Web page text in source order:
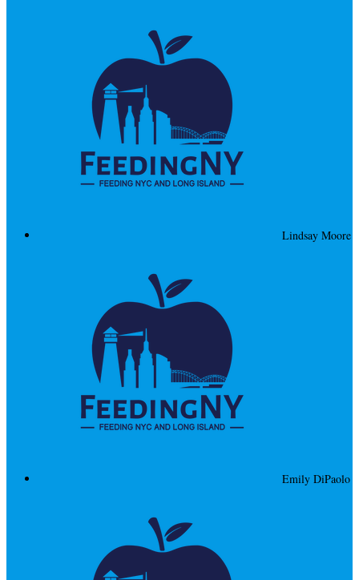
Lindsay Moore
Emily DiPaolo